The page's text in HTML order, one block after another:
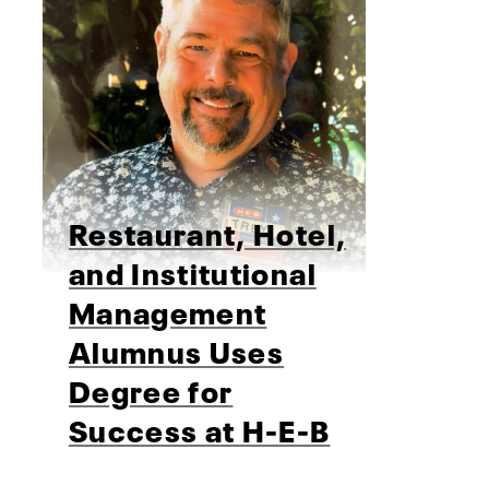
Restaurant, Hotel,
and Institutional
Management
Alumnus Uses
Degree for
Success at H-E-B